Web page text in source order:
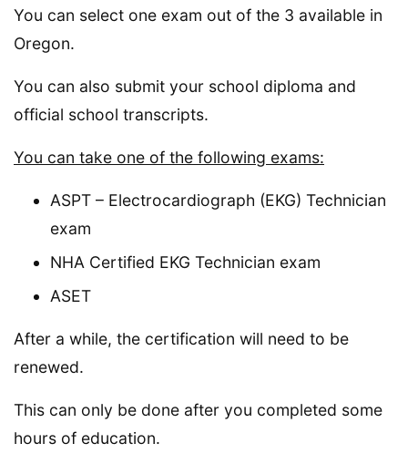
You can select one exam out of the 3 available in
Oregon.
You can also submit your school diploma and
official school transcripts.
You can take one of the following exams:
ASPT – Electrocardiograph (EKG) Technician
exam
NHA Certified EKG Technician exam
ASET
After a while, the certification will need to be
renewed.
This can only be done after you completed some
hours of education.